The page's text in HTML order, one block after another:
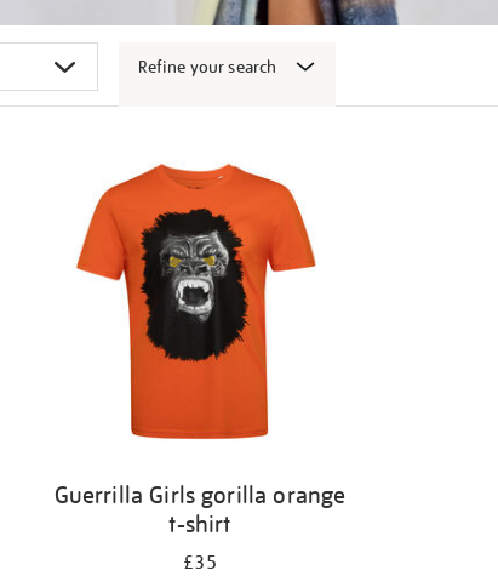
Refine your search
Guerrilla Girls gorilla orange
t-shirt
£35